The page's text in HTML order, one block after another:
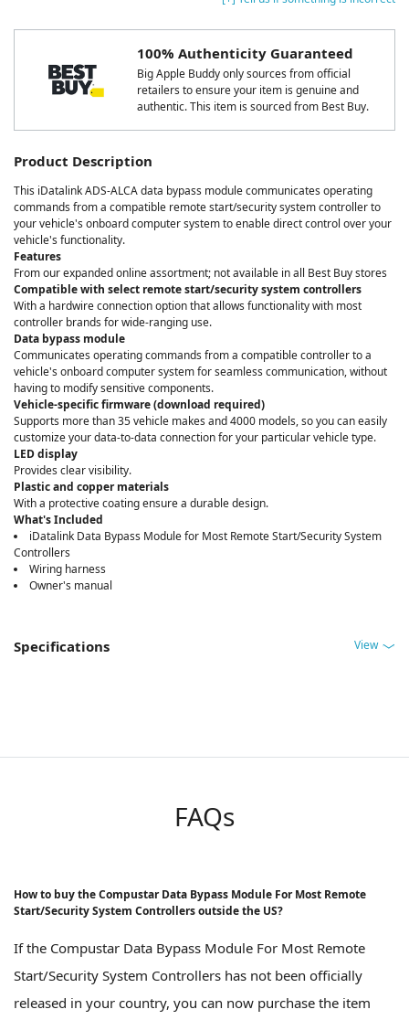
100% Authenticity Guaranteed
Big Apple Buddy only sources from official
retailers to ensure your item is genuine and
authentic. This item is sourced from Best Buy.
Product Description
This iDatalink ADS-ALCA data bypass module communicates operating
commands from a compatible remote start/security system controller to
your vehicle's onboard computer system to enable direct control over your
vehicle's functionality.
Features
From our expanded online assortment; not available in all Best Buy stores
Compatible with select remote start/security system controllers
With a hardwire connection option that allows functionality with most
controller brands for wide-ranging use.
Data bypass module
Communicates operating commands from a compatible controller to a
vehicle's onboard computer system for seamless communication, without
having to modify sensitive components.
Vehicle-specific firmware (download required)
Supports more than 35 vehicle makes and 4000 models, so you can easily
customize your data-to-data connection for your particular vehicle type.
LED display
Provides clear visibility.
Plastic and copper materials
With a protective coating ensure a durable design.
What's Included
iDatalink Data Bypass Module for Most Remote Start/Security System
Controllers
Wiring harness
Owner's manual
Specifications View
FAQs
How to buy the Compustar Data Bypass Module For Most Remote
Start/Security System Controllers outside the US?
If the Compustar Data Bypass Module For Most Remote
Start/Security System Controllers has not been officially
released in your country, you can now purchase the item